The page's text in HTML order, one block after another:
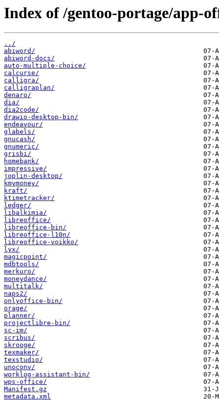
Index of /gentoo-portage/app-
../
abiword/
abiword-docs/
auto-multiple-choice/
calcurse/
calligra/
calligraplan/
denaro/
dia/
dia2code/
drawio-desktop-bin/
endeavour/
glabels/
gnucash/
gnumeric/
grisbi/
homebank/
impressive/
joplin-desktop/
kmymoney/
kraft/
ktimetracker/
ledger/
libalkimia/
libreoffice/
libreoffice-bin/
libreoffice-l10n/
libreoffice-voikko/
lyx/
magicpoint/
mdbtools/
merkuro/
moneydance/
multitalk/
naps2/
onlyoffice-bin/
orage/
planner/
projectlibre-bin/
sc-im/
scribus/
skrooge/
texmaker/
texstudio/
unoconv/
worklog-assistant-bin/
wps-office/
Manifest.gz
metadata.xml